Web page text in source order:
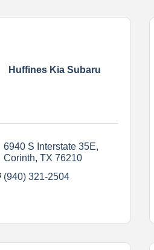
Huffines Kia Subaru
6940 S Interstate 35E
Corinth TX 76210
(940) 321-2504